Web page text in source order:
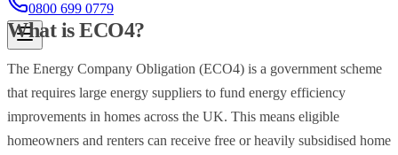
0800 699 0779
What is ECO4?
The Energy Company Obligation (ECO4) is a government scheme
that requires large energy suppliers to fund energy efficiency
improvements in homes across the UK. This means eligible
homeowners and renters can receive free or heavily subsidised home